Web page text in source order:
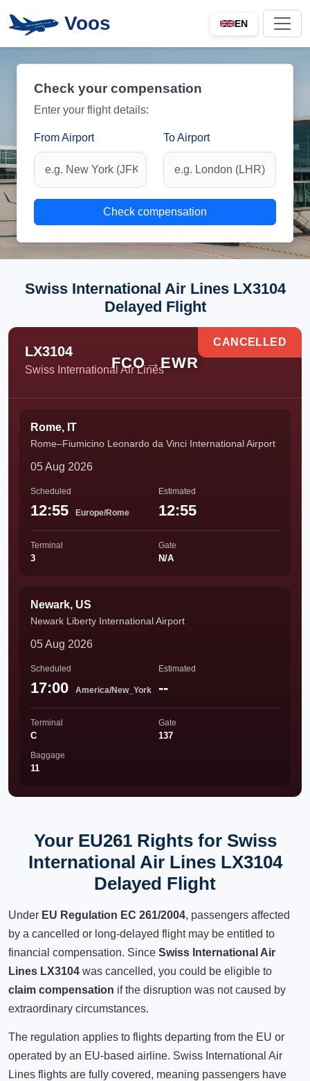
Voos EN
Check your compensation
Enter your flight details:
From Airport To Airport
Check compensation
Swiss International Air Lines LX3104
Delayed Flight
LX3104
Swiss International Air Lines
FCO→ EWR
CANCELLED
Rome, IT
Rome–Fiumicino Leonardo da Vinci International Airport
05 Aug 2026
Scheduled
12:55 Europe/Rome
Estimated
12:55
Terminal
3
Gate
N/A
Newark, US
Newark Liberty International Airport
05 Aug 2026
Scheduled
17:00 America/New_York
Estimated
--
Terminal
C
Gate
137
Baggage
11
Your EU261 Rights for Swiss
International Air Lines LX3104
Delayed Flight
Under EU Regulation EC 261/2004, passengers affected
by a cancelled or long-delayed flight may be entitled to
financial compensation. Since Swiss International Air
Lines LX3104 was cancelled, you could be eligible to
claim compensation if the disruption was not caused by
extraordinary circumstances.
The regulation applies to flights departing from the EU or
operated by an EU-based airline. Swiss International Air
Lines flights are fully covered, meaning passengers have